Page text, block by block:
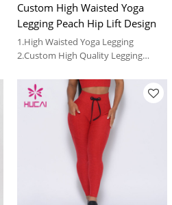
Custom High Waisted Yoga
Legging Peach Hip Lift Design
1.High Waisted Yoga Legging
2.Custom High Quality Legging
3.We can provide OEM service and
wholesale fitness clothing